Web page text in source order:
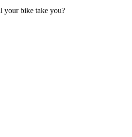
your bike take you?